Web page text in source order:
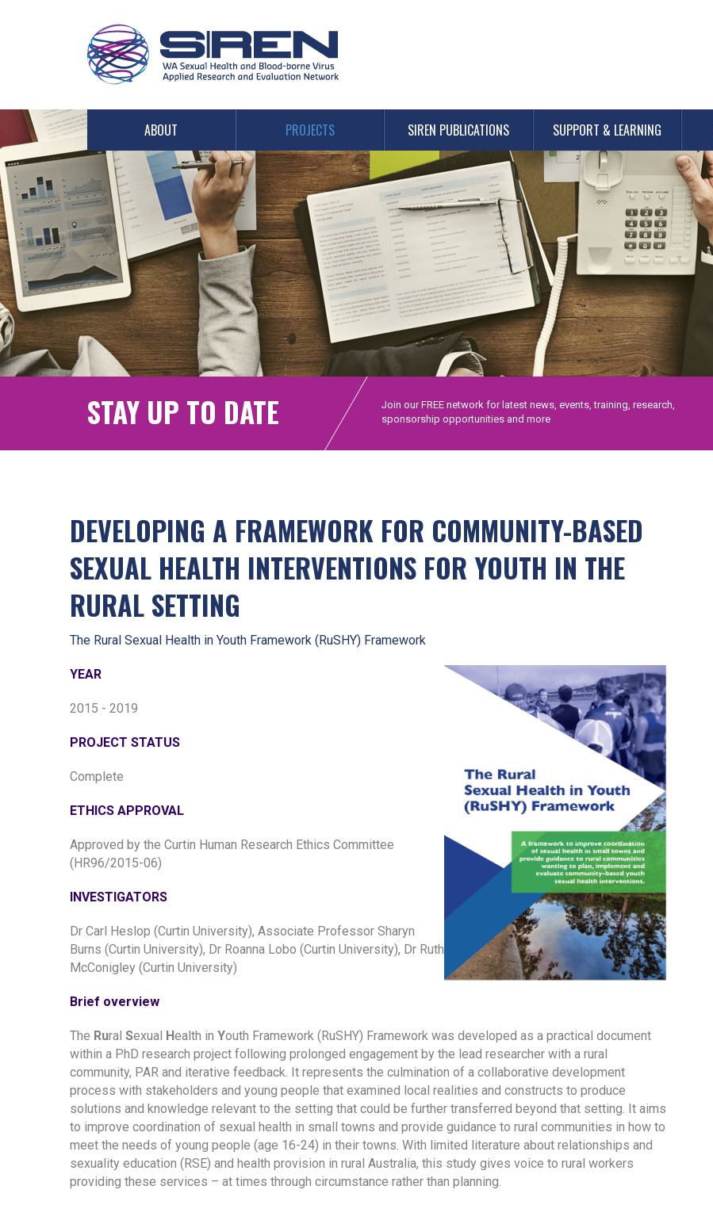
ABOUT PROJECTS SIREN PUBLICATIONS SUPPORT & LEARNING
STAY UP TO DATE
Join our FREE network for latest news, events, training, research,
sponsorship opportunities and more
DEVELOPING A FRAMEWORK FOR COMMUNITY-BASED
SEXUAL HEALTH INTERVENTIONS FOR YOUTH IN THE
RURAL SETTING
The Rural Sexual Health in Youth Framework (RuSHY) Framework
YEAR
2015 - 2019
PROJECT STATUS
Complete
ETHICS APPROVAL
Approved by the Curtin Human Research Ethics Committee
(HR96/2015-06)
INVESTIGATORS
Dr Carl Heslop (Curtin University), Associate Professor Sharyn
Burns (Curtin University), Dr Roanna Lobo (Curtin University), Dr Ruth
McConigley (Curtin University)
Brief overview
The Rural Sexual Health in Youth Framework (RuSHY) Framework was developed as a practical document
within a PhD research project following prolonged engagement by the lead researcher with a rural
community, PAR and iterative feedback. It represents the culmination of a collaborative development
process with stakeholders and young people that examined local realities and constructs to produce
solutions and knowledge relevant to the setting that could be further transferred beyond that setting. It aims
to improve coordination of sexual health in small towns and provide guidance to rural communities in how to
meet the needs of young people (age 16-24) in their towns. With limited literature about relationships and
sexuality education (RSE) and health provision in rural Australia, this study gives voice to rural workers
providing these services – at times through circumstance rather than planning.